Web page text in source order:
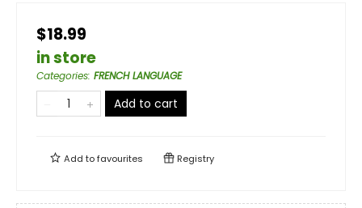
$18.99
in store
Categories: FRENCH LANGUAGE
Add to cart
Add tofavourites Registry